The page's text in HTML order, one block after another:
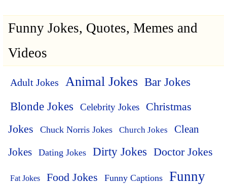
Funny Jokes, Quotes, Memes and
Videos
Adult Jokes Animal Jokes Bar Jokes
Blonde Jokes Celebrity Jokes
Christmas
Jokes
Chuck Norris Jokes Church Jokes
Clean
Jokes
Dating Jokes Dirty Jokes Doctor Jokes
Fat Jokes Food Jokes Funny Captions
Funny